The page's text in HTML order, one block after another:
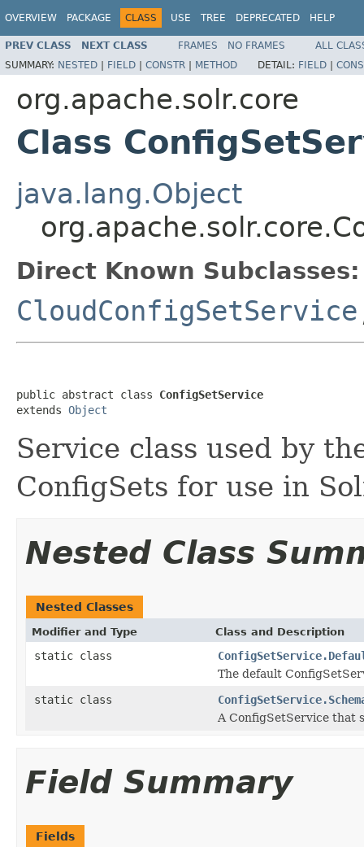
OVERVIEW PACKAGE CLASS USE TREE DEPRECATED HELP
PREV CLASS NEXT CLASS FRAMES NO FRAMES
ALL
SUMMARY: NESTED | FIELD | CONSTR | METHOD DETAIL: FIELD |
org.apache.solr.core
Class
java.lang.Object
Direct Known Subclasses:
CloudConfigSetService
public abstract class ConfigSetService
extends Object
Service class used by
ConfigSets for use in
Nested Class
Nested Classes
Modifier and Type Class and Description
static class
The default
static class
A ConfigSetService that
Field Summary
Fields